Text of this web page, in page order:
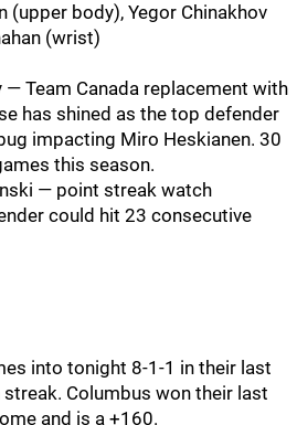
(upper body), Yegor Chinakhov
(wrist)
Team Canada replacement with
has shined as the top defender
impacting Miro Heskianen. 30
this season.
— point streak watch
could hit 23 consecutive
into tonight 8-1-1 in their last
Columbus won their last
and is a +160.